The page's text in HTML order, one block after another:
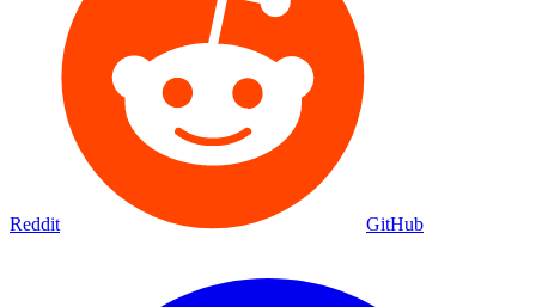
Reddit GitHub